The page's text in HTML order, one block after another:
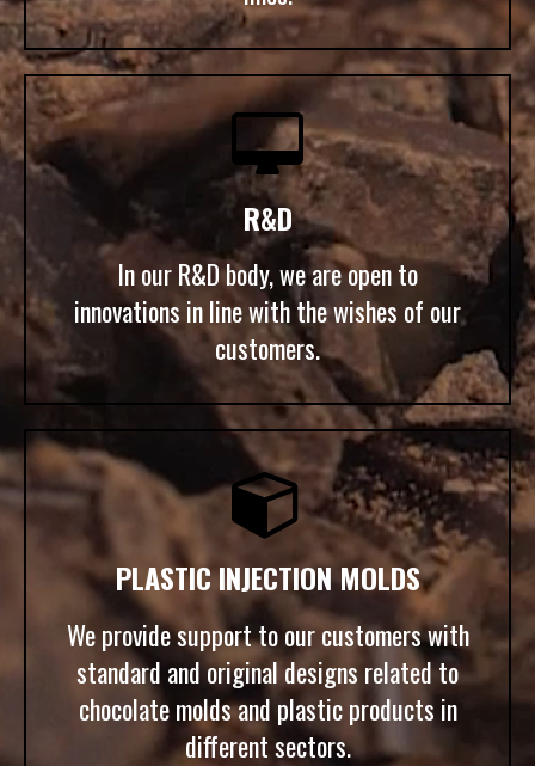

R&D
In our R&D body, we are open to
innovations in line with the wishes of our
customers.

PLASTIC INJECTION MOLDS
We provide support to our customers with
standard and original designs related to
chocolate molds and plastic products in
different sectors.